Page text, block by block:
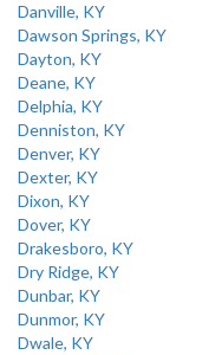
Danville, KY
Dawson Springs, KY
Dayton, KY
Deane, KY
Delphia, KY
Denniston, KY
Denver, KY
Dexter, KY
Dixon, KY
Dover, KY
Drakesboro, KY
Dry Ridge, KY
Dunbar, KY
Dunmor, KY
Dwale, KY